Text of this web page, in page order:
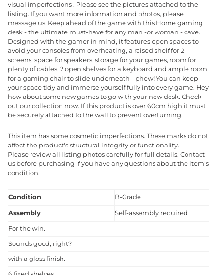
visual imperfections . Please see the pictures attached to the
listing. If you want more information and photos, please
message us. Keep ahead of the game with this Home gaming
desk - the ultimate must-have for any man -or woman - cave.
Designed with the gamer in mind, it features open spaces to
avoid your consoles from overheating, a raised shelf for 2
screens, space for speakers, storage for your games, room for
plenty of cables, 2 open shelves for a keyboard and ample room
for a gaming chair to slide underneath - phew! You can keep
your space tidy and immerse yourself fully into every game. Hey
how about some new games to go with your new desk. Check
out our collection now. If this product is over 60cm high it must
be securely attached to the wall to prevent overturning.
This item has some cosmetic imperfections. These marks do not
affect the product's structural integrity or functionality.
Please review all listing photos carefully for full details. Contact
us before purchasing if you have any questions about the item's
condition.
Condition B-Grade
Assembly Self-assembly required
For the win.
Sounds good, right?
with a gloss finish.